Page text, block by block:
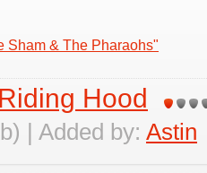
Sham & The Pharaohs"
Hood
| Added by: Astin